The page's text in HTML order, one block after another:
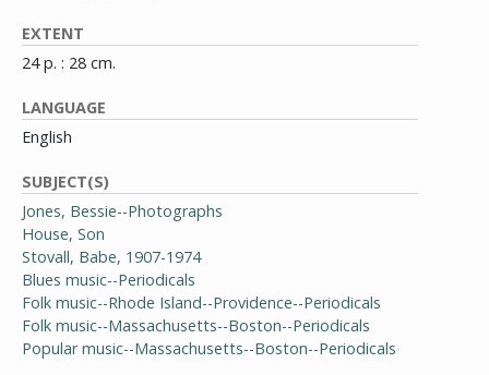
EXTENT
24 p. : 28 cm.
LANGUAGE
English
SUBJECT(S)
Jones, Bessie--Photographs
House, Son
Stovall, Babe, 1907-1974
Blues music--Periodicals
Folk music--Rhode Island--Providence--Periodicals
Folk music--Massachusetts--Boston--Periodicals
Popular music--Massachusetts--Boston--Periodicals